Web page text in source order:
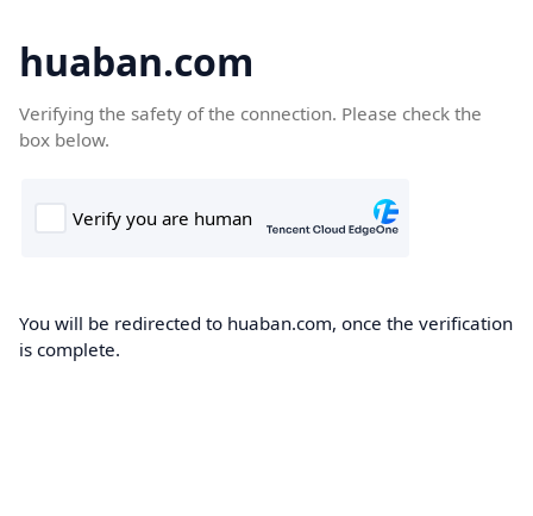
huaban.com
Verifying the safety of the connection. Please check the
box below.
You will be redirected to huaban.com, once the verification
is complete.